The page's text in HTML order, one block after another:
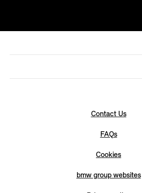
Contact Us
FAQs
Cookies
bmw group websites